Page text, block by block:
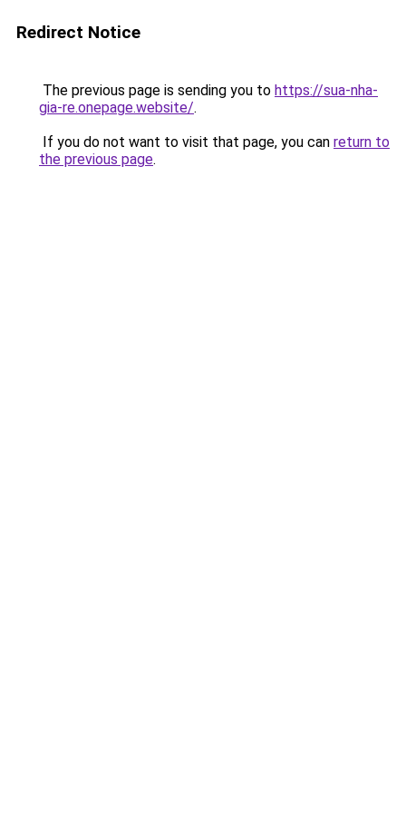
Redirect Notice
The previous page is sending you to https://sua-nha-
gia-re.onepage.website/.
If you do not want to visit that page, you can return to
the previous page.